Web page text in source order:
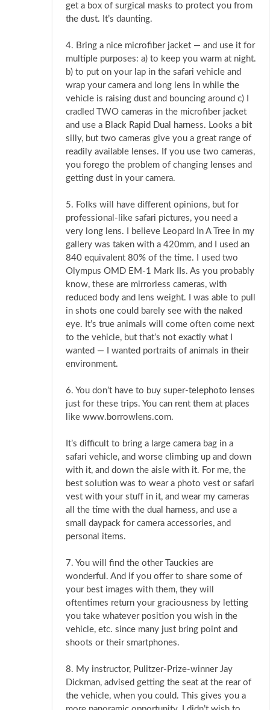
get a box of surgical masks to protect you from
the dust. It’s daunting.
4. Bring a nice microfiber jacket — and use it for
multiple purposes: a) to keep you warm at night.
b) to put on your lap in the safari vehicle and
wrap your camera and long lens in while the
vehicle is raising dust and bouncing around c) I
cradled TWO cameras in the microfiber jacket
and use a Black Rapid Dual harness. Looks a bit
silly, but two cameras give you a great range of
readily available lenses. If you use two cameras,
you forego the problem of changing lenses and
getting dust in your camera.
5. Folks will have different opinions, but for
professional-like safari pictures, you need a
very long lens. I believe Leopard In A Tree in my
gallery was taken with a 420mm, and I used an
840 equivalent 80% of the time. I used two
Olympus OMD EM-1 Mark IIs. As you probably
know, these are mirrorless cameras, with
reduced body and lens weight. I was able to pull
in shots one could barely see with the naked
eye. It’s true animals will come often come next
to the vehicle, but that’s not exactly what I
wanted — I wanted portraits of animals in their
environment.
6. You don’t have to buy super-telephoto lenses
just for these trips. You can rent them at places
like www.borrowlens.com.
It’s difficult to bring a large camera bag in a
safari vehicle, and worse climbing up and down
with it, and down the aisle with it. For me, the
best solution was to wear a photo vest or safari
vest with your stuff in it, and wear my cameras
all the time with the dual harness, and use a
small daypack for camera accessories, and
personal items.
7. You will find the other Tauckies are
wonderful. And if you offer to share some of
your best images with them, they will
oftentimes return your graciousness by letting
you take whatever position you wish in the
vehicle, etc. since many just bring point and
shoots or their smartphones.
8. My instructor, Pulitzer-Prize-winner Jay
Dickman, advised getting the seat at the rear of
the vehicle, when you could. This gives you a